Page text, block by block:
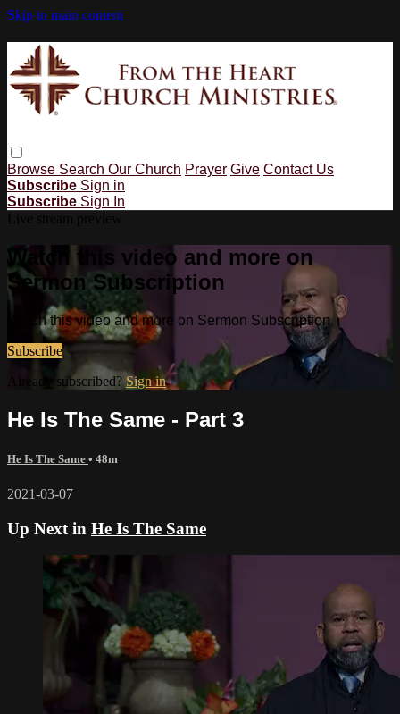
Skip to main content
Browse Search Our Church Prayer Give Contact Us
Subscribe Sign in
Subscribe Sign In
Watch this video and more on
Sermon Subscription
Watch this video and more on Sermon Subscription
Subscribe
Already subscribed? Sign in
He Is The Same - Part 3
He Is The Same • 48m
2021-03-07
Up Next in He Is The Same